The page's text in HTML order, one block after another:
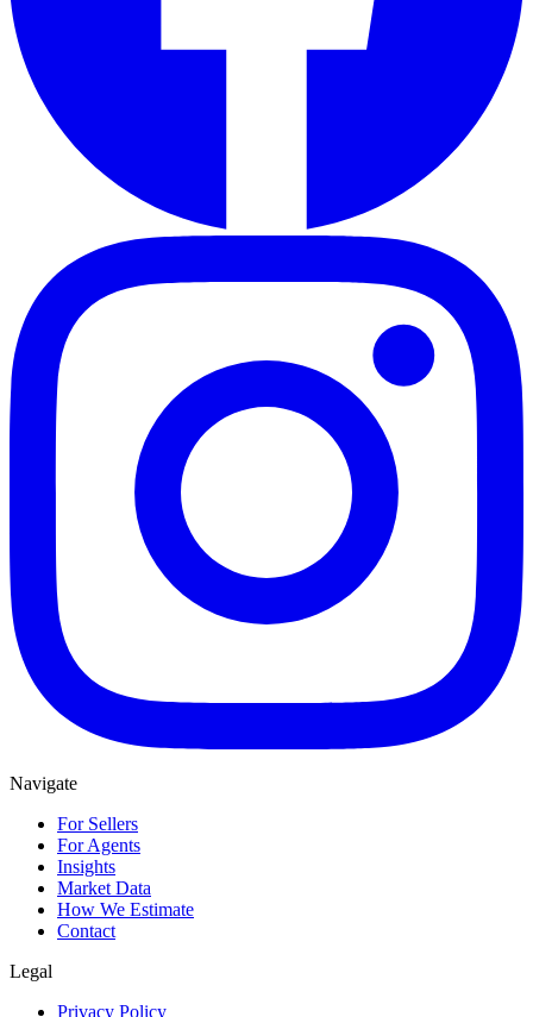
Navigate
For Sellers
For Agents
Insights
Market Data
How We Estimate
Contact
Legal
Privacy Policy